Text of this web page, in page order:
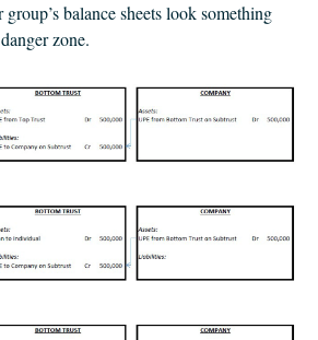
balance sheets look something
zone.